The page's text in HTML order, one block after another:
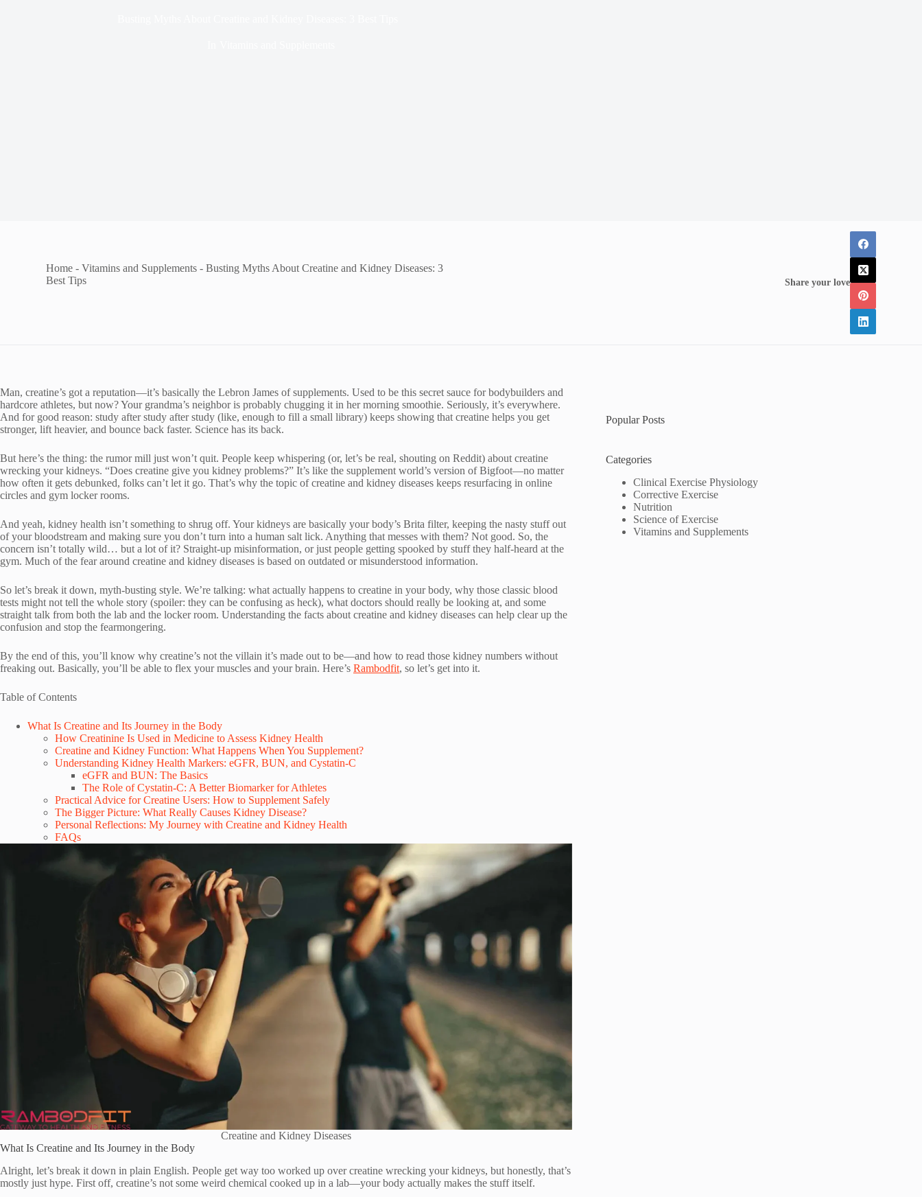
Home -Vitamins and Supplements -Busting Myths About Creatine and Kidney Diseases: 3
Best Tips
Share your love
Man, creatine’s got a reputation—it’s basically the Lebron James of supplements. Used to be this secret sauce for bodybuilders and
hardcore athletes, but now? Your grandma’s neighbor is probably chugging it in her morning smoothie. Seriously, it’s everywhere.
And for good reason: study after study after study (like, enough to fill a small library) keeps showing that creatine helps you get
stronger, lift heavier, and bounce back faster. Science has its back.
But here’s the thing: the rumor mill just won’t quit. People keep whispering (or, let’s be real, shouting on Reddit) about creatine
wrecking your kidneys. “Does creatine give you kidney problems?” It’s like the supplement world’s version of Bigfoot—no matter
how often it gets debunked, folks can’t let it go. That’s why the topic of creatine and kidney diseases keeps resurfacing in online
circles and gym locker rooms.
And yeah, kidney health isn’t something to shrug off. Your kidneys are basically your body’s Brita filter, keeping the nasty stuff out
of your bloodstream and making sure you don’t turn into a human salt lick. Anything that messes with them? Not good. So, the
concern isn’t totally wild… but a lot of it? Straight-up misinformation, or just people getting spooked by stuff they half-heard at the
gym. Much of the fear around creatine and kidney diseases is based on outdated or misunderstood information.
So let’s break it down, myth-busting style. We’re talking: what actually happens to creatine in your body, why those classic blood
tests might not tell the whole story (spoiler: they can be confusing as heck), what doctors should really be looking at, and some
straight talk from both the lab and the locker room. Understanding the facts about creatine and kidney diseases can help clear up the
confusion and stop the fearmongering.
By the end of this, you’ll know why creatine’s not the villain it’s made out to be—and how to read those kidney numbers without
freaking out. Basically, you’ll be able to flex your muscles and your brain. Here’s Rambodfit, so let’s get into it.
Table of Contents
What Is Creatine and Its Journey in the Body
How Creatinine Is Used in Medicine to Assess Kidney Health
Creatine and Kidney Function: What Happens When You Supplement?
Understanding Kidney Health Markers: eGFR, BUN, and Cystatin-C
eGFR and BUN: The Basics
The Role of Cystatin-C: A Better Biomarker for Athletes
Practical Advice for Creatine Users: How to Supplement Safely
The Bigger Picture: What Really Causes Kidney Disease?
Personal Reflections: My Journey with Creatine and Kidney Health
FAQs
Creatine and Kidney Diseases
What Is Creatine and Its Journey in the Body
Alright, let’s break it down in plain English. People get way too worked up over creatine wrecking your kidneys, but honestly, that’s
mostly just hype. First off, creatine’s not some weird chemical cooked up in a lab—your body actually makes the stuff itself.
Popular Posts
Categories
Clinical Exercise Physiology
Corrective Exercise
Nutrition
Science of Exercise
Vitamins and Supplements